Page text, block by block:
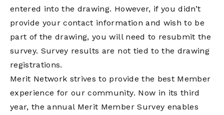
entered into the drawing. However, if you didn’t
provide your contact information and wish to be
part of the drawing, you will need to resubmit the
survey. Survey results are not tied to the drawing
registrations.
Merit Network strives to provide the best Member
experience for our community. Now in its third
year, the annual Merit Member Survey enables